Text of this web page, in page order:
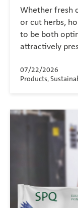
Whether fresh
or cut herbs,
to be both
attractively
07/22/2026
Products,